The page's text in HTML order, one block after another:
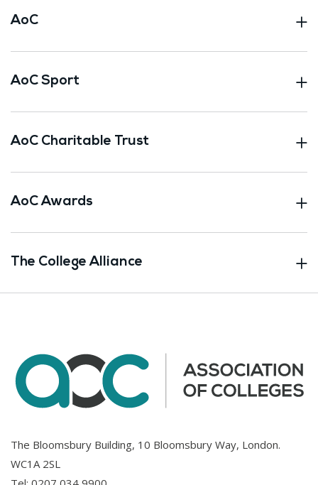
AoC
AoC Sport
AoC Charitable Trust
AoC Awards
The College Alliance
The Bloomsbury Building, 10 Bloomsbury Way, London.
WC1A 2SL